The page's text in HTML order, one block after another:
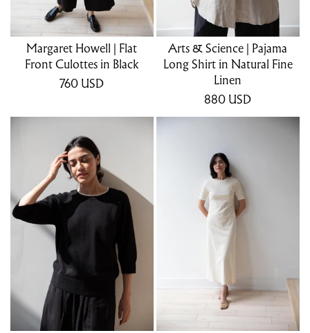
Margaret Howell | Flat
Front Culottes in Black
760 USD
Arts & Science | Pajama
Long Shirt in Natural Fine
Linen
880 USD